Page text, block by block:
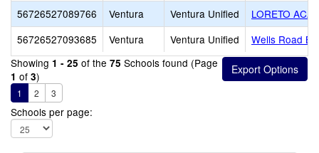
56726527089766
Ventura Ventura Unified
LORETO
56726527093685
Ventura Ventura Unified
Wells Road
Showing 1 - 25 of the 75 Schools found (Page
1 of 3)
1 2 3
Schools per page: